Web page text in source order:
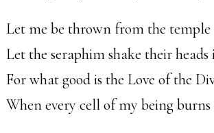
Let me be thrown from the temple
Let the seraphim shake their heads
For what good is the Love of the
When every cell of my being burns